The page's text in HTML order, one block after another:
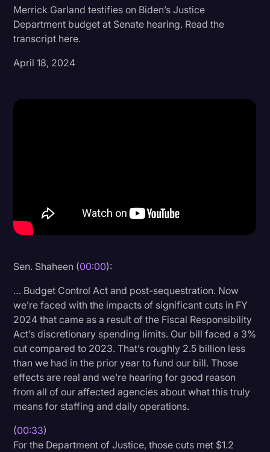
Criminal Defense
Donald Trump
Holidays
Legal
Legal AI
Litigation
Marketing
Media & Entertainment
News
Paralegal Resources
Personal Injury
Politics
Merrick Garland testifies on Biden’s Justice
Department budget at Senate hearing. Read the
transcript here.
April 18, 2024
Sen. Shaheen (00:00):
… Budget Control Act and post-sequestration. Now
we’re faced with the impacts of significant cuts in FY
2024 that came as a result of the Fiscal Responsibility
Act’s discretionary spending limits. Our bill faced a 3%
cut compared to 2023. That’s roughly 2.5 billion less
than we had in the prior year to fund our bill. Those
effects are real and we’re hearing for good reason
from all of our affected agencies about what this truly
means for staffing and daily operations.
(00:33)
For the Department of Justice, those cuts met $1.2